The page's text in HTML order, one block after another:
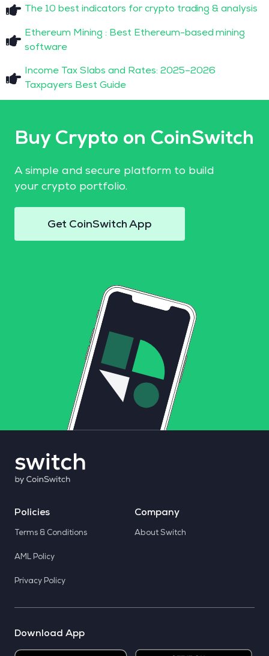
The 10 best indicators for crypto trading & analysis
Ethereum Mining : Best Ethereum-based mining
software
Income Tax Slabs and Rates: 2025–2026
Taxpayers Best Guide
Buy Crypto on CoinSwitch
A simple and secure platform to build
your crypto portfolio.
Get CoinSwitch App
Policies
Terms & Conditions
AML Policy
Privacy Policy
Company
About Switch
Download App